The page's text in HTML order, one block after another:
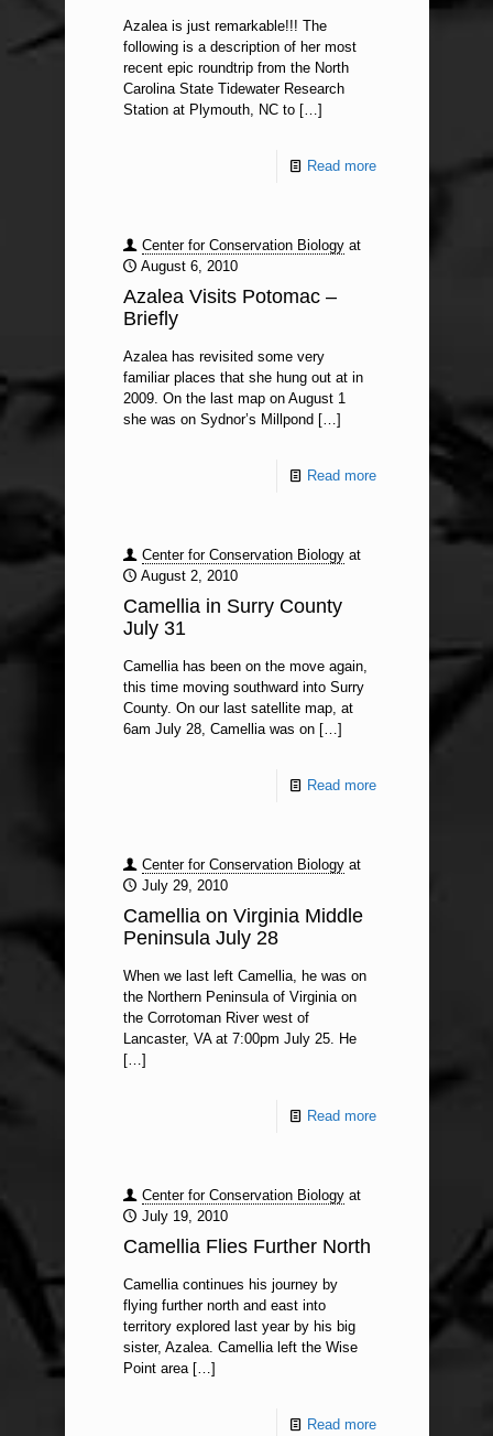
Azalea is just remarkable!!! The
following is a description of her most
recent epic roundtrip from the North
Carolina State Tidewater Research
Station at Plymouth, NC to[…]
Read more
Center for Conservation Biology at
August 6, 2010
Azalea Visits Potomac –
Briefly
Azalea has revisited some very
familiar places that she hung out at in
2009. On the last map on August 1
she was on Sydnor’s Millpond […]
Read more
Center for Conservation Biology at
August 2, 2010
Camellia in Surry County
July 31
Camellia has been on the move again,
this time moving southward into Surry
County. On our last satellite map, at
6am July 28, Camellia was on[…]
Read more
Center for Conservation Biology at
July 29, 2010
Camellia on Virginia Middle
Peninsula July 28
When we last left Camellia, he was on
the Northern Peninsula of Virginia on
the Corrotoman River west of
Lancaster, VA at 7:00pm July 25. He
[…]
Read more
Center for Conservation Biology at
July 19, 2010
Camellia Flies Further North
Camellia continues his journey by
flying further north and east into
territory explored last year by his big
sister, Azalea. Camellia left the Wise
Point area[…]
Read more